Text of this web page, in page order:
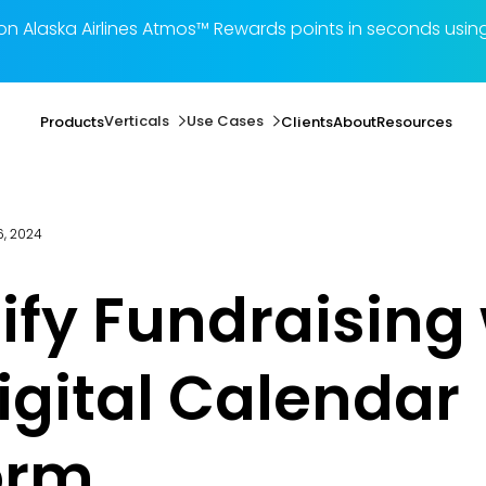
Alaska Airlines Atmos™ Rewards points in seconds
ProductsVerticals Use Cases ClientsAboutResources
2024
Fundraising
Calendar